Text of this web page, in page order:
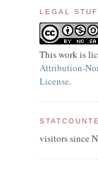
LEGAL
This work is
Attribution-
License.
visitors since